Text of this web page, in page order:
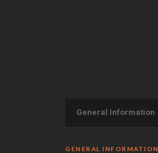
General Information
GENERAL INFORMATION